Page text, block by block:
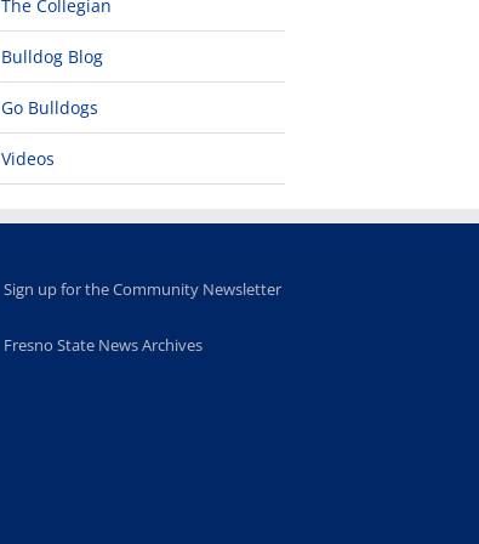
The Collegian
Bulldog Blog
Go Bulldogs
Videos
Sign up for the Community Newsletter
Fresno State News Archives